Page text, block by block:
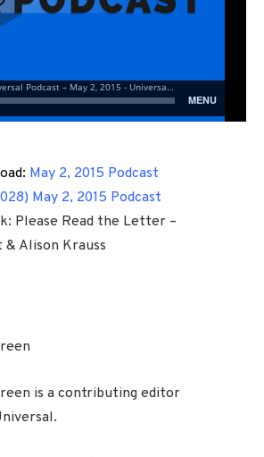
May 2, 2015 Podcast
May 2, 2015 Podcast
Please Read the Letter –
Alison Krauss
is a contributing editor